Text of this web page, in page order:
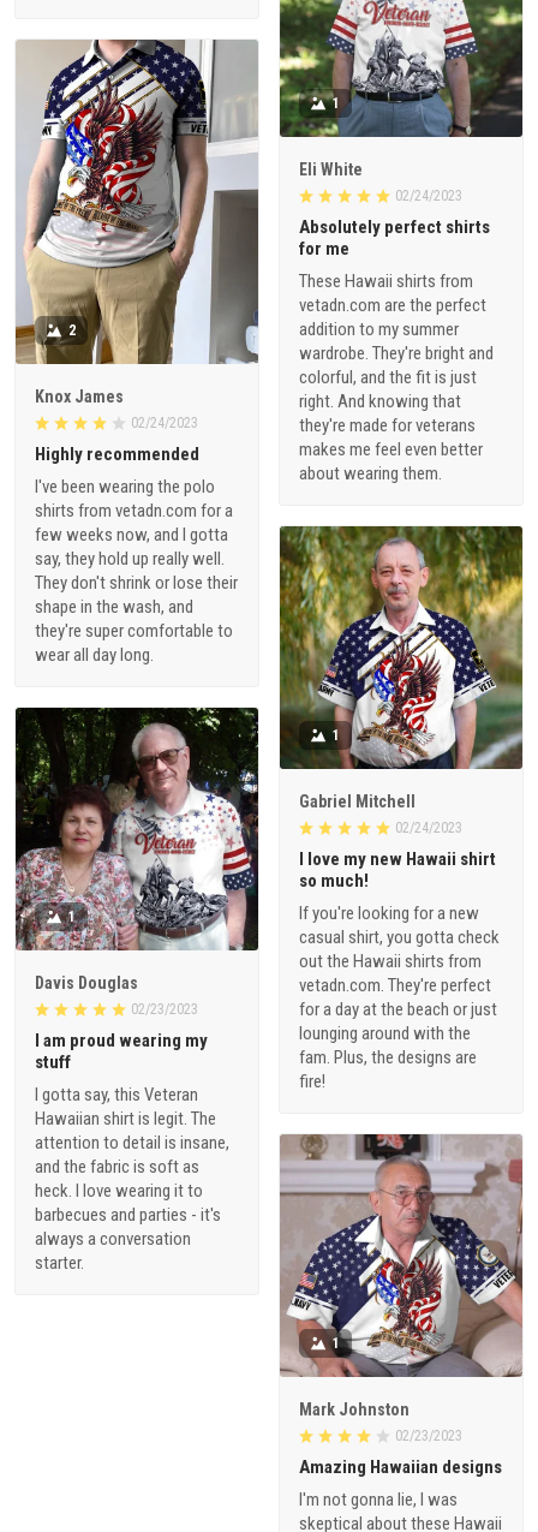
1
Eli White
02/24/2023
Absolutely perfect shirts
for me
These Hawaii shirts from
vetadn.com are the perfect
addition to my summer
wardrobe. They're bright and
colorful, and the fit is just
right. And knowing that
they're made for veterans
makes me feel even better
about wearing them.
2
Knox James
02/24/2023
Highly recommended
I've been wearing the polo
shirts from vetadn.com for a
few weeks now, and I gotta
say, they hold up really well.
They don't shrink or lose their
shape in the wash, and
they're super comfortable to
wear all day long.
1
Gabriel Mitchell
02/24/2023
I love my new Hawaii shirt
so much!
If you're looking for a new
casual shirt, you gotta check
out the Hawaii shirts from
vetadn.com. They're perfect
for a day at the beach or just
lounging around with the
fam. Plus, the designs are
fire!
1
Davis Douglas
02/23/2023
I am proud wearing my
stuff
I gotta say, this Veteran
Hawaiian shirt is legit. The
attention to detail is insane,
and the fabric is soft as
heck. I love wearing it to
barbecues and parties - it's
always a conversation
starter.
1
Mark Johnston
02/23/2023
Amazing Hawaiian designs
I'm not gonna lie, I was
skeptical about these Hawaii